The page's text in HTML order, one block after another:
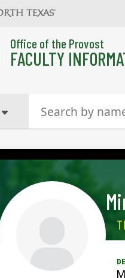
Office of the Provost
FACULTY